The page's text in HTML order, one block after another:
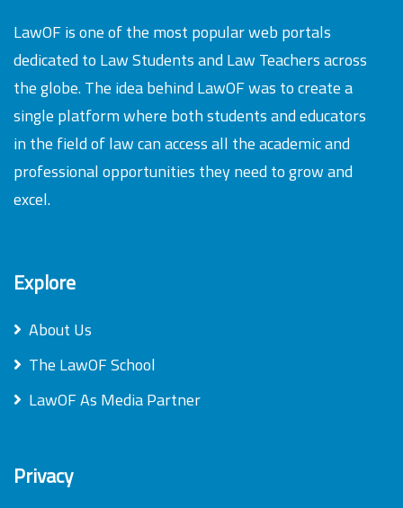
LawOF is one of the most popular web portals
dedicated to Law Students and Law Teachers across
the globe. The idea behind LawOF was to create a
single platform where both students and educators
in the field of law can access all the academic and
professional opportunities they need to grow and
excel.
Explore
About Us
The LawOF School
LawOF As Media Partner
Privacy